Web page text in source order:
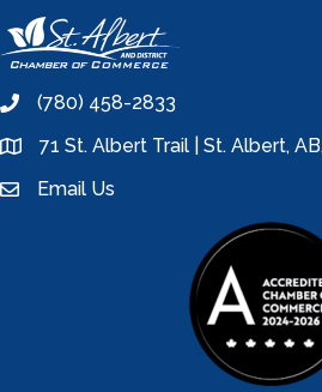
phone(780) 458-2833
location71 St. Albert Trail | St. Albert,
emailEmail Us